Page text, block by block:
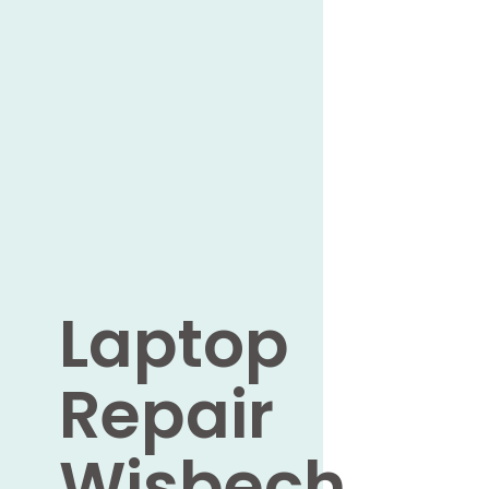
Laptop
Repair